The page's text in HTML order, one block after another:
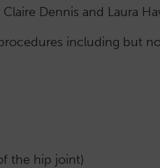
Dennis and Laura
including but
the hip joint)